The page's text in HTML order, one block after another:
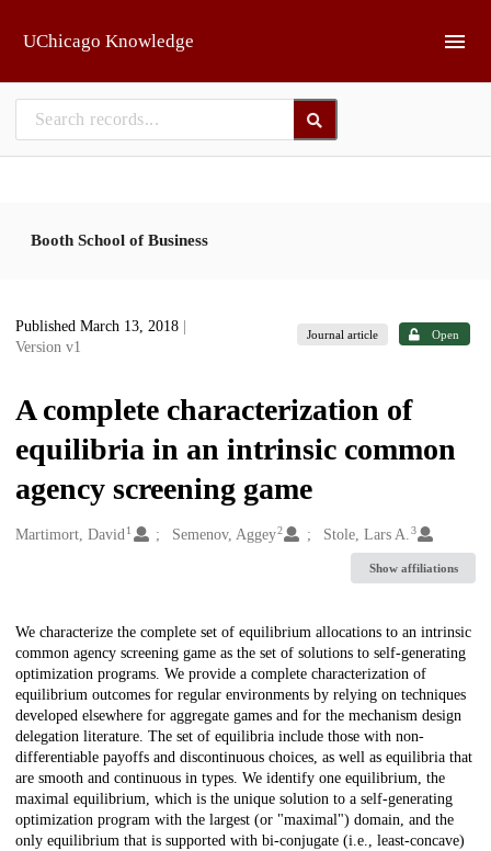
UChicago Knowledge
Booth School of Business
Published March 13, 2018
Version v1
Journal article Open
A complete characterization of
equilibria in an intrinsic common
agency screening game
Creators
Martimort, David1 Semenov, Aggey2 Stole, Lars A.3
Show affiliations
Description
We characterize the complete set of equilibrium allocations to an intrinsic
common agency screening game as the set of solutions to self-generating
optimization programs. We provide a complete characterization of
equilibrium outcomes for regular environments by relying on techniques
developed elsewhere for aggregate games and for the mechanism design
delegation literature. The set of equilibria include those with non-
differentiable payoffs and discontinuous choices, as well as equilibria that
are smooth and continuous in types. We identify one equilibrium, the
maximal equilibrium, which is the unique solution to a self-generating
optimization program with the largest (or "maximal") domain, and the
only equilibrium that is supported with bi-conjugate (i.e., least-concave)